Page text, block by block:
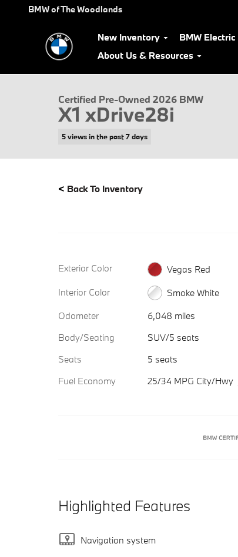
Skip to main content
BMW of The Woodlands
New Inventory BMW Electric
About Us & Resources
Certified Pre-Owned 2026 BMW
X1 xDrive28i
5 views in the past 7 days
< Back To Inventory
Exterior Color
Vegas Red
Interior Color
Smoke White
Odometer
6,048 miles
Body/Seating
SUV/5 seats
Seats
5 seats
Fuel Economy
25/34 MPG City/Hwy
Highlighted Features
Navigation system